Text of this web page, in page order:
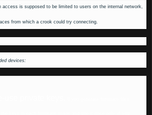
is supposed to be limited to users on the internal network,
from which a crook could try connecting.
devices: